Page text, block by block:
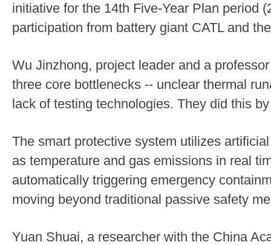
initiative for the 14th Five-Year Plan period
participation from battery giant CATL and
Wu Jinzhong, project leader and a
three core bottlenecks -- unclear thermal
lack of testing technologies. They did this
The smart protective system utilizes
as temperature and gas emissions in real
automatically triggering emergency
moving beyond traditional passive safety
Yuan Shuai, a researcher with the China